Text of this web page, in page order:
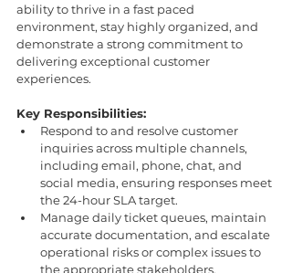
ability to thrive in a fast paced
environment, stay highly organized, and
demonstrate a strong commitment to
delivering exceptional customer
experiences.
Key Responsibilities:
Respond to and resolve customer
inquiries across multiple channels,
including email, phone, chat, and
social media, ensuring responses meet
the 24-hour SLA target.
Manage daily ticket queues, maintain
accurate documentation, and escalate
operational risks or complex issues to
the appropriate stakeholders.